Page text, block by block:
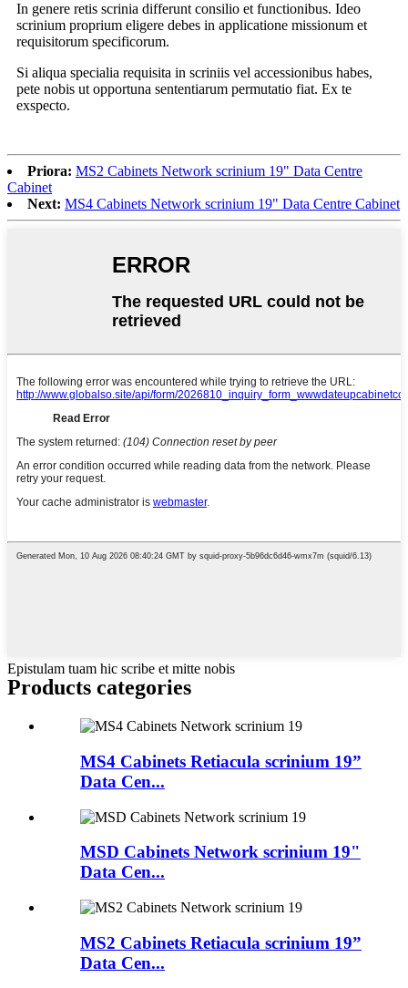
In genere retis scrinia differunt consilio et functionibus. Ideo
scrinium proprium eligere debes in applicatione missionum et
requisitorum specificorum.
Si aliqua specialia requisita in scriniis vel accessionibus habes,
pete nobis ut opportuna sententiarum permutatio fiat. Ex te
exspecto.
Priora: MS2 Cabinets Network scrinium 19" Data Centre
Cabinet
Next: MS4 Cabinets Network scrinium 19" Data Centre Cabinet
Epistulam tuam hic scribe et mitte nobis
Products categories
MS4 Cabinets Retiacula scrinium 19”
Data Cen...
MSD Cabinets Network scrinium 19"
Data Cen...
MS2 Cabinets Retiacula scrinium 19”
Data Cen...